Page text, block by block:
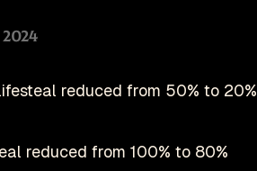
reduced from 50% to 20%
reduced from 100% to 80%